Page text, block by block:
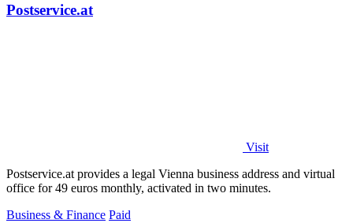
Postservice.at
Visit
Postservice.at provides a legal Vienna business address and virtual
office for 49 euros monthly, activated in two minutes.
Business & Finance Paid